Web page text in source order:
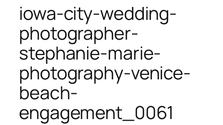
iowa-city-wedding-
photographer-
stephanie-marie-
photography-venice-
beach-
engagement_0061